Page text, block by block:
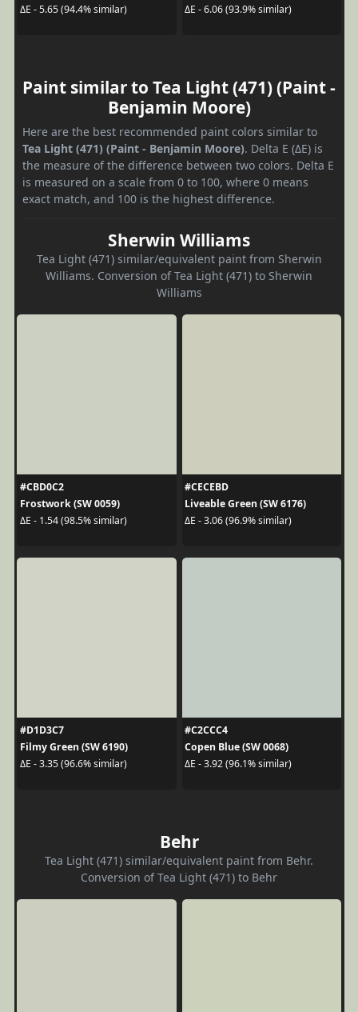
ΔE - 5.65 (94.4% similar) ΔE - 6.06 (93.9% similar)
Paint similar to Tea Light (471) (Paint -
Benjamin Moore)
Here are the best recommended paint colors similar to
Tea Light (471) (Paint - Benjamin Moore). Delta E (ΔE) is
the measure of the difference between two colors. Delta E
is measured on a scale from 0 to 100, where 0 means
exact match, and 100 is the highest difference.
Sherwin Williams
Tea Light (471) similar/equivalent paint from Sherwin
Williams. Conversion of Tea Light (471) to Sherwin
Williams
#CBD0C2
Frostwork (SW 0059)
ΔE - 1.54 (98.5% similar)
#CECEBD
Liveable Green (SW 6176)
ΔE - 3.06 (96.9% similar)
#D1D3C7
Filmy Green (SW 6190)
ΔE - 3.35 (96.6% similar)
#C2CCC4
Copen Blue (SW 0068)
ΔE - 3.92 (96.1% similar)
Behr
Tea Light (471) similar/equivalent paint from Behr.
Conversion of Tea Light (471) to Behr